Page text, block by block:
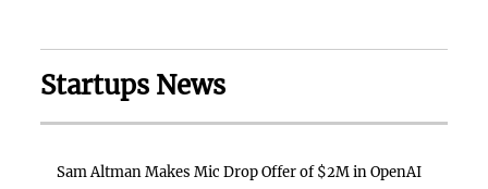
Startups News
Sam Altman Makes Mic Drop Offer of $2M in OpenAI